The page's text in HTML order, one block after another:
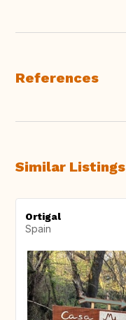
References
Similar Listings
Ortigal
Spain